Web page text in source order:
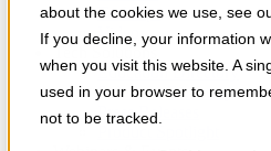
about the cookies we use, see
If you decline, your information
when you visit this website. A
used in your browser to
not to be tracked.
TechTips
Video
Tech Solutions
Education Directory
Solutions Directory
Press Releases